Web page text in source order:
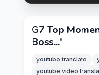
G7 Top
Boss...'
youtube translate
youtube video